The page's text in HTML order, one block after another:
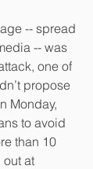
-- spread
-- was
one of
propose
Monday,
to avoid
than 10
at